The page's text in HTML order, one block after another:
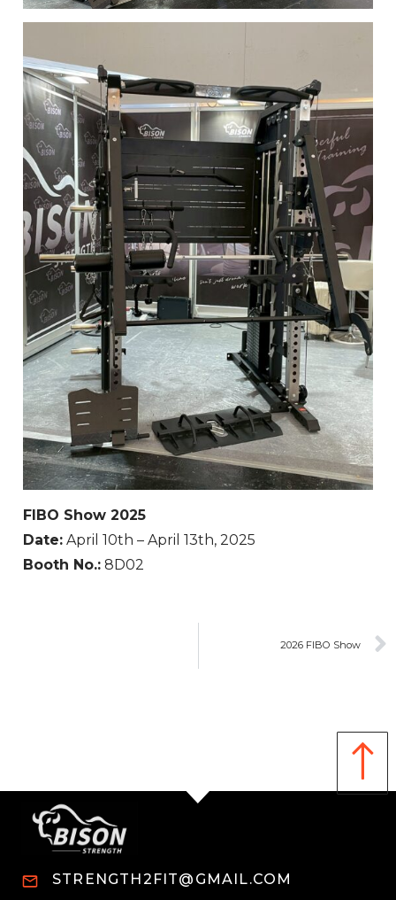
FIBO Show 2025
Date: April 10th – April 13th, 2025
Booth No.: 8D02
2026 FIBO Show
STRENGTH2FIT@GMAIL.COM